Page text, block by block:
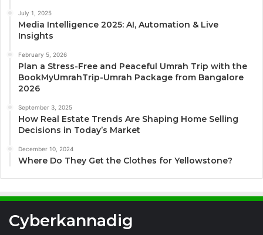
July 1, 2025
Media Intelligence 2025: AI, Automation & Live
Insights
February 5, 2026
Plan a Stress-Free and Peaceful Umrah Trip with the
BookMyUmrahTrip-Umrah Package from Bangalore
2026
September 3, 2025
How Real Estate Trends Are Shaping Home Selling
Decisions in Today’s Market
December 10, 2024
Where Do They Get the Clothes for Yellowstone?
Cyberkannadig